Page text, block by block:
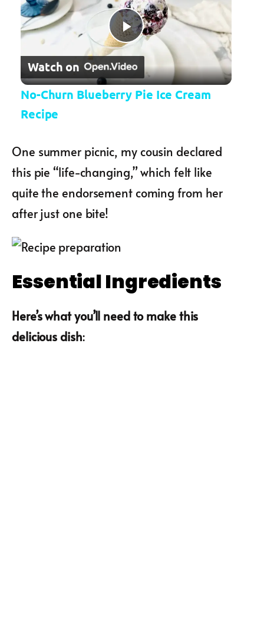
Play Video
Watch on
No-Churn Blueberry Pie Ice Cream
Recipe
One summer picnic, my cousin declared
this pie “life-changing,” which felt like
quite the endorsement coming from her
after just one bite!
Essential Ingredients
Here’s what you’ll need to make this
delicious dish: